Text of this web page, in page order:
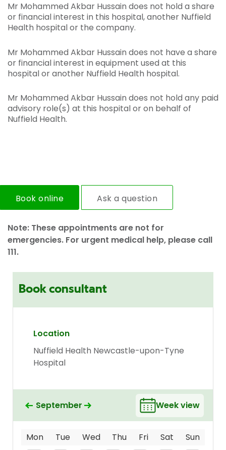
Mr Mohammed Akbar Hussain does not hold a share
or financial interest in this hospital, another Nuffield
Health hospital or the company.
Mr Mohammed Akbar Hussain does not have a share
or financial interest in equipment used at this
hospital or another Nuffield Health hospital.
Mr Mohammed Akbar Hussain does not hold any paid
advisory role(s) at this hospital or on behalf of
Nuffield Health.
Book online Ask a question